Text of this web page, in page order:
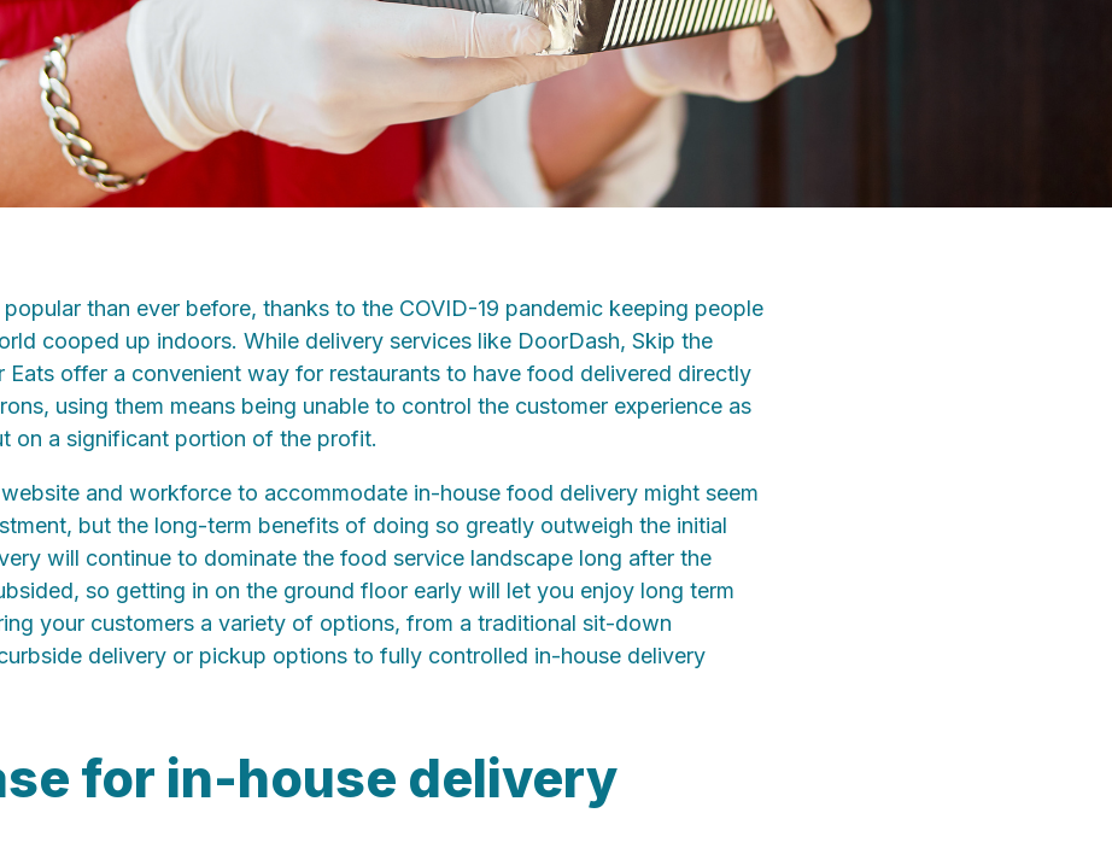
than ever before, thanks to the COVID-19 pandemic keeping people
cooped up indoors. While delivery services like DoorDash, Skip the
Eats offer a convenient way for restaurants to have food delivered directly
using them means being unable to control the customer experience as
on a significant portion of the profit.
and workforce to accommodate in-house food delivery might seem
but the long-term benefits of doing so greatly outweigh the initial
will continue to dominate the food service landscape long after the
so getting in on the ground floor early will let you enjoy long term
your customers a variety of options, from a traditional sit-down
delivery or pickup options to fully controlled in-house delivery
for in-house delivery